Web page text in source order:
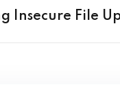
Insecure File